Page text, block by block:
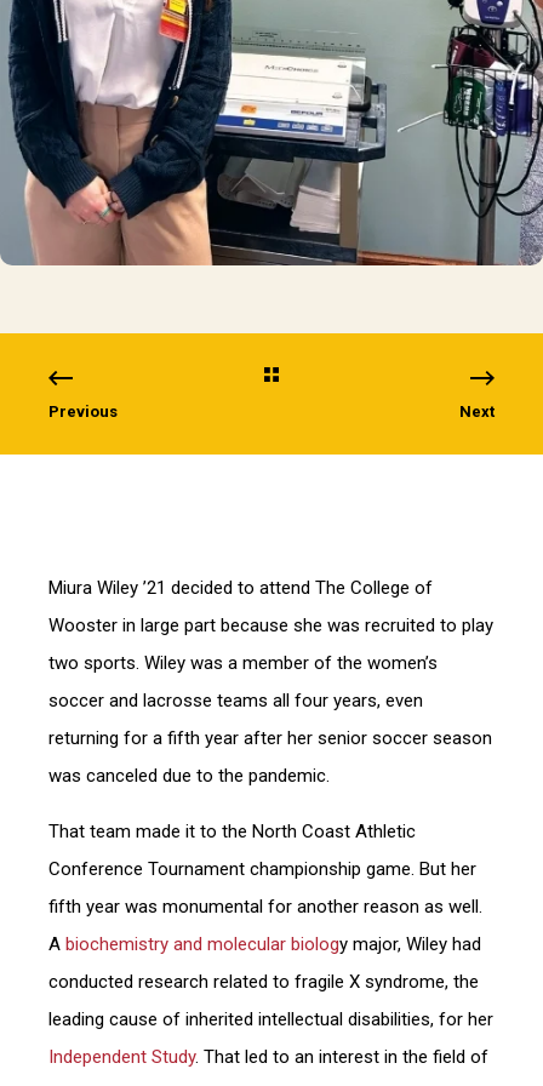
Previous Next
Miura Wiley ’21 decided to attend The College of
Wooster in large part because she was recruited to play
two sports. Wiley was a member of the women’s
soccer and lacrosse teams all four years, even
returning for a fifth year after her senior soccer season
was canceled due to the pandemic.
That team made it to the North Coast Athletic
Conference Tournament championship game. But her
fifth year was monumental for another reason as well.
A biochemistry and molecular biology major, Wiley had
conducted research related to fragile X syndrome, the
leading cause of inherited intellectual disabilities, for her
Independent Study. That led to an interest in the field of